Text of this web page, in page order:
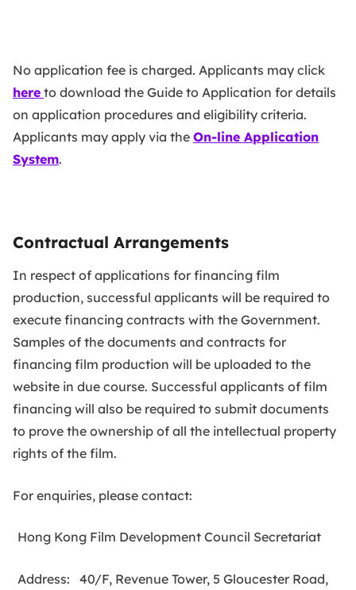
No application fee is charged. Applicants may click
here to download the Guide to Application for details
on application procedures and eligibility criteria.
Applicants may apply via the On-line Application
System.
Contractual Arrangements
In respect of applications for financing film
production, successful applicants will be required to
execute financing contracts with the Government.
Samples of the documents and contracts for
financing film production will be uploaded to the
website in due course. Successful applicants of film
financing will also be required to submit documents
to prove the ownership of all the intellectual property
rights of the film.
For enquiries, please contact:
TitleContent
Hong Kong Film Development Council Secretariat
Address:
40/F, Revenue Tower, 5 Gloucester Road,